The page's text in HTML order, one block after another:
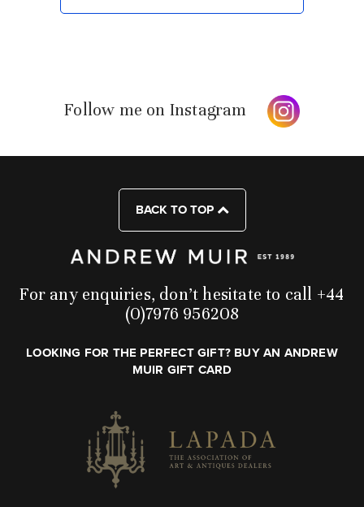
Follow me on Instagram
BACK TO TOP
For any enquiries, don’t hesitate to call +44
(0)7976 956208
LOOKING FOR THE PERFECT GIFT? BUY AN ANDREW
MUIR GIFT CARD